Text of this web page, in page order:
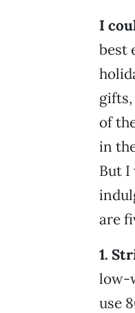
I
best
gifts,
of
in
But I
are
1.
low-
use